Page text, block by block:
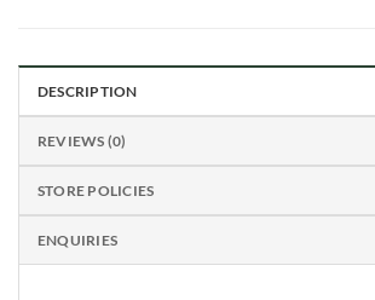
DESCRIPTION
REVIEWS (0)
STORE POLICIES
ENQUIRIES